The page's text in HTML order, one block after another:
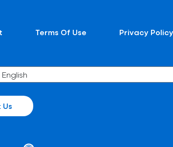
Terms Of Use Privacy Policy